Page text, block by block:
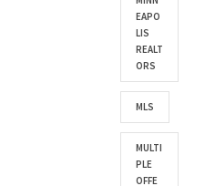
EAPO
LIS
REALT
ORS
MLS
MULTI
PLE
OFFE